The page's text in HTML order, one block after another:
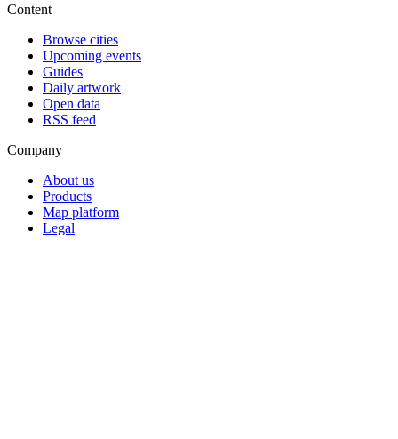
Content
Browse cities
Upcoming events
Guides
Daily artwork
Open data
RSS feed
Company
About us
Products
Map platform
Legal